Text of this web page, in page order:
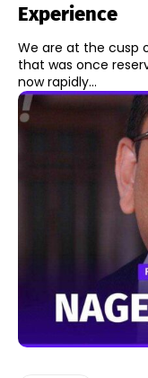
Experience
We are at the cusp
that was once
now rapidly...